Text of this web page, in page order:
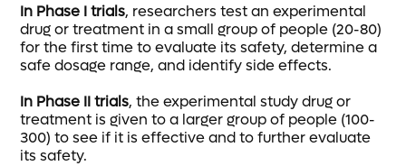
In Phase I trials, researchers test an experimental
drug or treatment in a small group of people (20-80)
for the first time to evaluate its safety, determine a
safe dosage range, and identify side effects.
In Phase II trials, the experimental study drug or
treatment is given to a larger group of people (100-
300) to see if it is effective and to further evaluate
its safety.